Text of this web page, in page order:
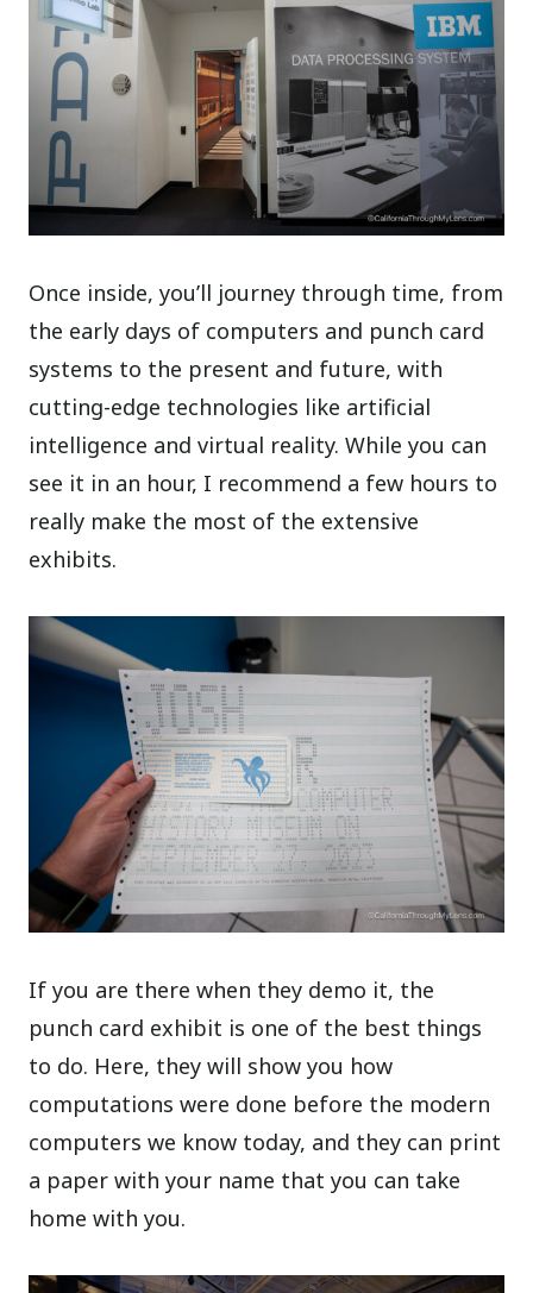
Once inside, you’ll journey through time, from
the early days of computers and punch card
systems to the present and future, with
cutting-edge technologies like artificial
intelligence and virtual reality. While you can
see it in an hour, I recommend a few hours to
really make the most of the extensive
exhibits.
If you are there when they demo it, the
punch card exhibit is one of the best things
to do. Here, they will show you how
computations were done before the modern
computers we know today, and they can print
a paper with your name that you can take
home with you.